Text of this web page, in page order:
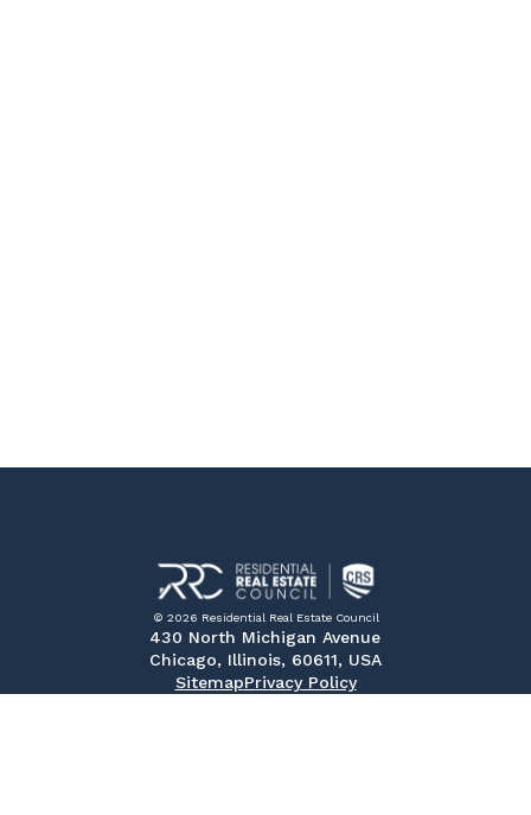
© 2026 Residential Real Estate Council
430 North Michigan Avenue
Chicago, Illinois, 60611, USA
SitemapPrivacy Policy